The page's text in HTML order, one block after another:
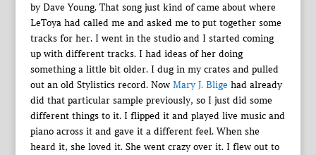
by Dave Young. That song just kind of came about where
LeToya had called me and asked me to put together some
tracks for her. I went in the studio and I started coming
up with different tracks. I had ideas of her doing
something a little bit older. I dug in my crates and pulled
out an old Stylistics record. Now Mary J. Bligehad already
did that particular sample previously, so I just did some
different things to it. I flipped it and played live music and
piano across it and gave it a different feel. When she
heard it, she loved it. She went crazy over it. I flew out to